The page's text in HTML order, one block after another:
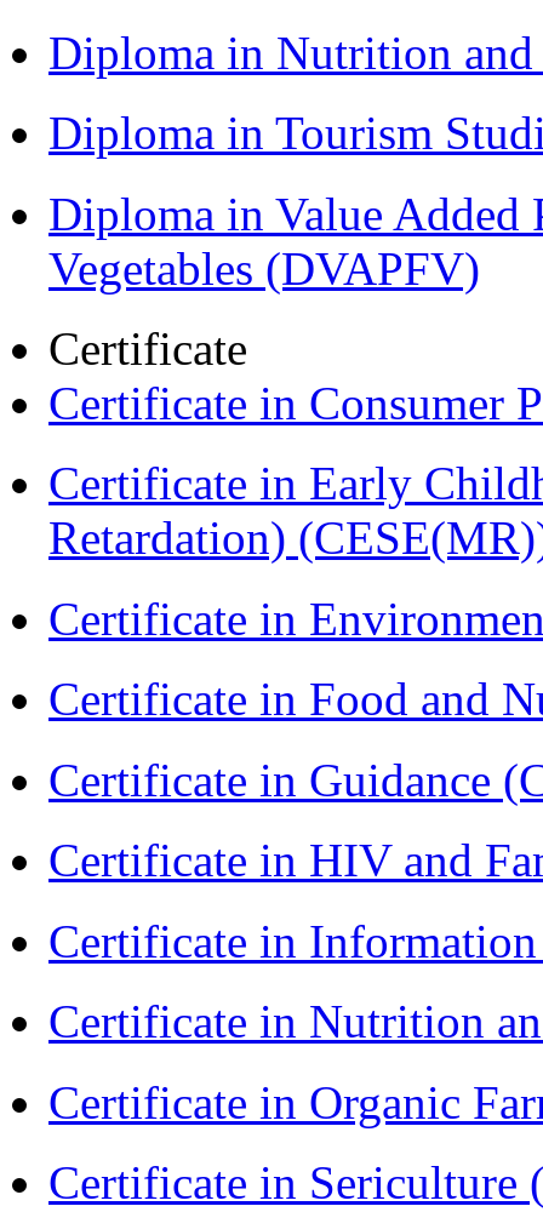
Diploma in Nutrition
Diploma in Tourism
Diploma in Value Added
Vegetables (DVAPFV)
Certificate
Certificate in Consumer
Certificate in Early
Retardation)
Certificate in
Certificate in Food and
Certificate in Guidance
Certificate in HIV and
Certificate in
Certificate in Nutrition
Certificate in Organic
Certificate in Sericulture